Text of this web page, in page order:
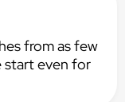
from as few
start even for